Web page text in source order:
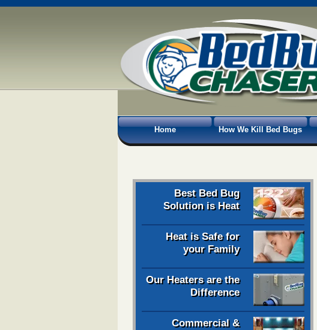
Home How We Kill Bed Bugs
Best Bed Bug
Solution is Heat
Heat is Safe for
your Family
Our Heaters are the
Difference
Commercial &